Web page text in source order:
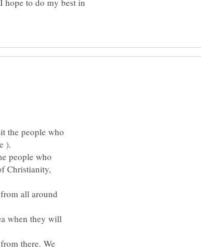
hope to do my best in
the people who
people who
Christianity,
all around
when they will
there. We